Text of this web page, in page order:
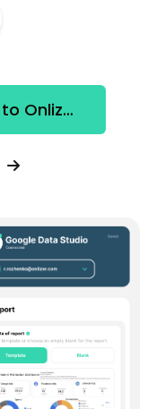
Connect Tesseract OCR to Onlizer BI